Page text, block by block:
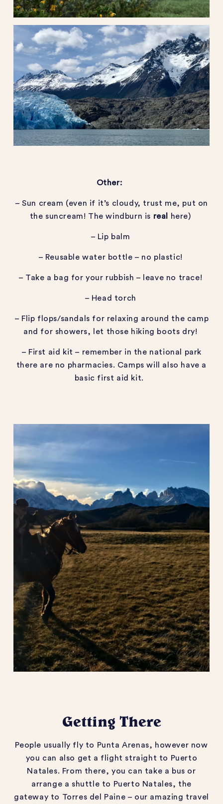
Other:
– Sun cream (even if it’s cloudy, trust me, put on
the suncream! The windburn is real here)
– Lip balm
– Reusable water bottle – no plastic!
– Take a bag for your rubbish – leave no trace!
– Head torch
– Flip flops/sandals for relaxing around the camp
and for showers, let those hiking boots dry!
– First aid kit – remember in the national park
there are no pharmacies. Camps will also have a
basic first aid kit.
Getting There
People usually fly to Punta Arenas, however now
you can also get a flight straight to Puerto
Natales. From there, you can take a bus or
arrange a shuttle to Puerto Natales, the
gateway to Torres del Paine – our amazing travel